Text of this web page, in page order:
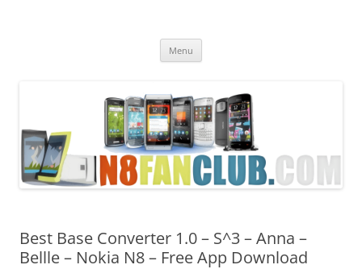
Menu
Best Base Converter 1.0 – S^3 – Anna –
Bellle – Nokia N8 – Free App Download